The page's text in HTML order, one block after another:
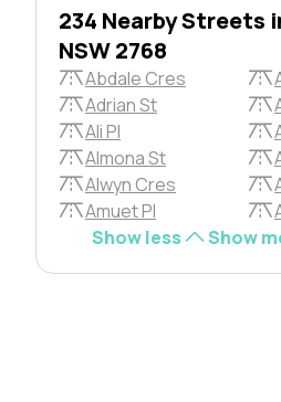
234 Nearby Streets
NSW 2768
Abdale Cres
Adrian St
Ali Pl
Almona St
Alwyn Cres
Amuet Pl
Show less
Show